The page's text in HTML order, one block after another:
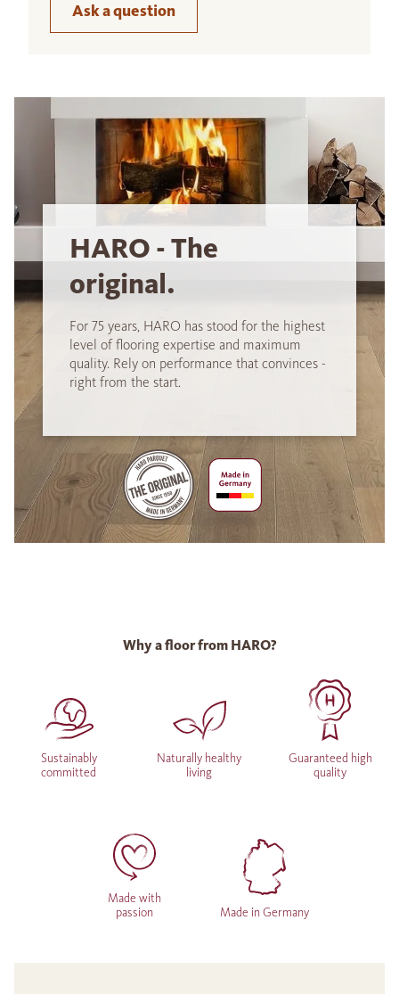
Ask a question
HARO - The
original.
For 75 years, HARO has stood for the highest
level of flooring expertise and maximum
quality. Rely on performance that convinces -
right from the start.
Why a floor from HARO?
Sustainably
committed
Naturally healthy
living
Guaranteed high
quality
Made with
passion
Made in Germany